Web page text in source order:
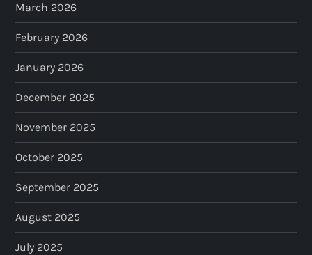
March 2026
February 2026
January 2026
December 2025
November 2025
October 2025
September 2025
August 2025
July 2025